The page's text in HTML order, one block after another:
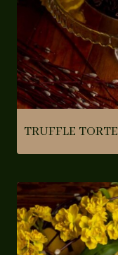
TRUFFLE TORTE